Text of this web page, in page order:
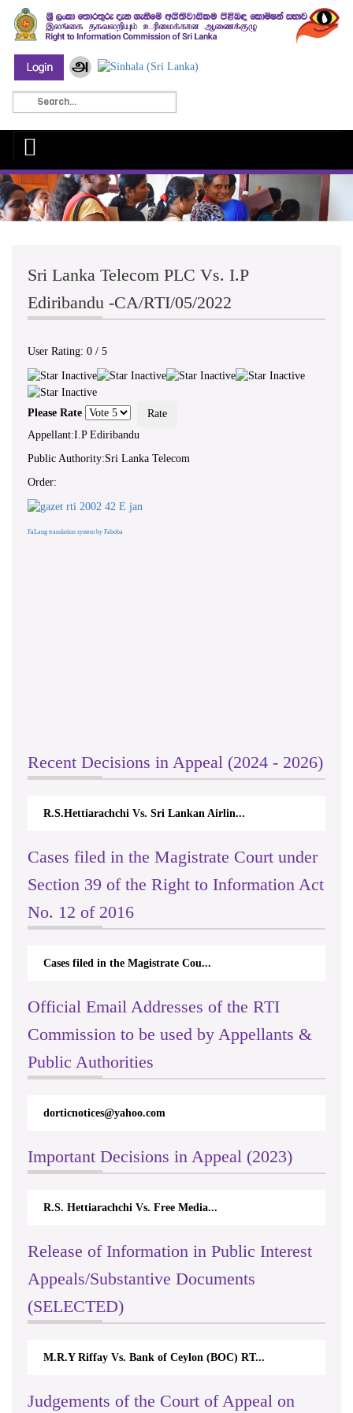
Sri Lanka Telecom PLC Vs. I.P
Ediribandu -CA/RTI/05/2022
User Rating: 0 / 5
Please Rate
Appellant:I.P Ediribandu
Public Authority:Sri Lanka Telecom
Order:
FaLang translation system by Faboba
Recent Decisions in Appeal (2024 - 2026)
R.S.Hettiarachchi Vs. Sri Lankan Airlin...
Cases filed in the Magistrate Court under
Section 39 of the Right to Information Act
No. 12 of 2016
Cases filed in the Magistrate Cou...
Official Email Addresses of the RTI
Commission to be used by Appellants &
Public Authorities
dorticnotices@yahoo.com
Important Decisions in Appeal (2023)
R.S. Hettiarachchi Vs. Free Media...
Release of Information in Public Interest
Appeals/Substantive Documents
(SELECTED)
M.R.Y Riffay Vs. Bank of Ceylon (BOC) RT...
Judgements of the Court of Appeal on